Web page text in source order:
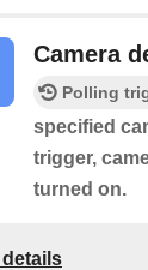
Camera
Polling
specified
trigger,
turned on.